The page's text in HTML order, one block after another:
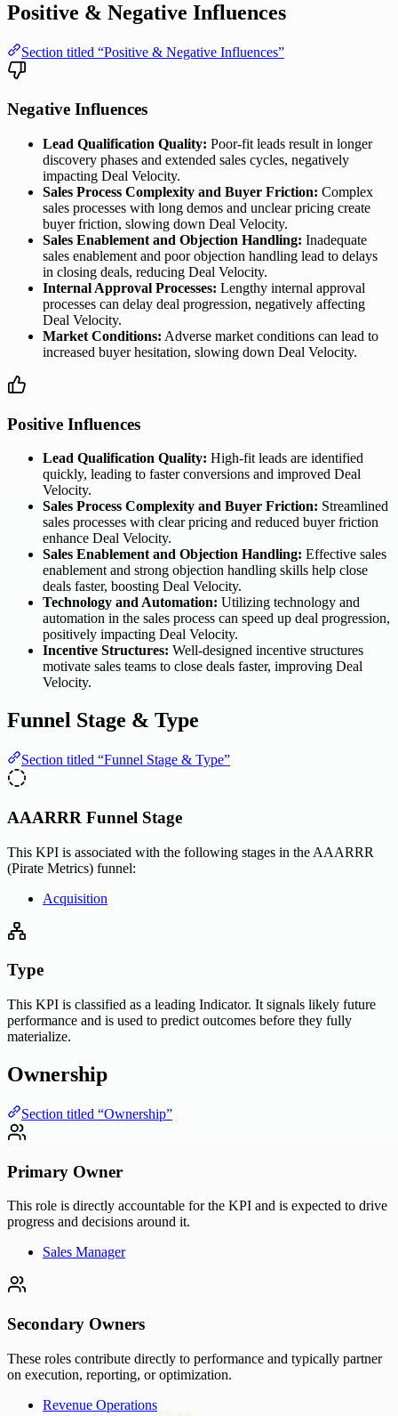
Positive & Negative Influences
Section titled “Positive & Negative Influences”
Negative Influences
Lead Qualification Quality: Poor-fit leads result in longer
discovery phases and extended sales cycles, negatively
impacting Deal Velocity.
Sales Process Complexity and Buyer Friction: Complex
sales processes with long demos and unclear pricing create
buyer friction, slowing down Deal Velocity.
Sales Enablement and Objection Handling: Inadequate
sales enablement and poor objection handling lead to delays
in closing deals, reducing Deal Velocity.
Internal Approval Processes: Lengthy internal approval
processes can delay deal progression, negatively affecting
Deal Velocity.
Market Conditions: Adverse market conditions can lead to
increased buyer hesitation, slowing down Deal Velocity.
Positive Influences
Lead Qualification Quality: High-fit leads are identified
quickly, leading to faster conversions and improved Deal
Velocity.
Sales Process Complexity and Buyer Friction: Streamlined
sales processes with clear pricing and reduced buyer friction
enhance Deal Velocity.
Sales Enablement and Objection Handling: Effective sales
enablement and strong objection handling skills help close
deals faster, boosting Deal Velocity.
Technology and Automation: Utilizing technology and
automation in the sales process can speed up deal progression,
positively impacting Deal Velocity.
Incentive Structures: Well-designed incentive structures
motivate sales teams to close deals faster, improving Deal
Velocity.
Funnel Stage & Type
Section titled “Funnel Stage & Type”
AAARRR Funnel Stage
This KPI is associated with the following stages in the AAARRR
(Pirate Metrics) funnel:
Acquisition
Type
This KPI is classified as a leading Indicator. It signals likely future
performance and is used to predict outcomes before they fully
materialize.
Ownership
Section titled “Ownership”
Primary Owner
This role is directly accountable for the KPI and is expected to drive
progress and decisions around it.
Sales Manager
Secondary Owners
These roles contribute directly to performance and typically partner
on execution, reporting, or optimization.
Revenue Operations